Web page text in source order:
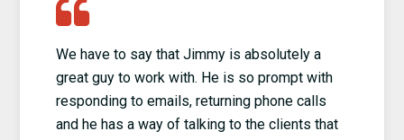
We have to say that Jimmy is absolutely a
great guy to work with. He is so prompt with
responding to emails, returning phone calls
and he has a way of talking to the clients that